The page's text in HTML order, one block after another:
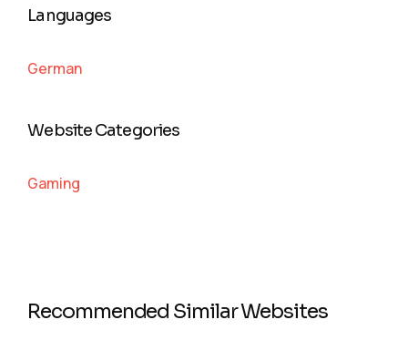
Languages
German
Website Categories
Gaming
Recommended Similar Websites